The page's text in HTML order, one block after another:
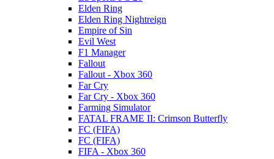
Elden Ring
Elden Ring Nightreign
Empire of Sin
Evil West
F1 Manager
Fallout
Fallout - Xbox 360
Far Cry
Far Cry - Xbox 360
Farming Simulator
FATAL FRAME II: Crimson Butterfly
FC (FIFA)
FC (FIFA)
FIFA - Xbox 360